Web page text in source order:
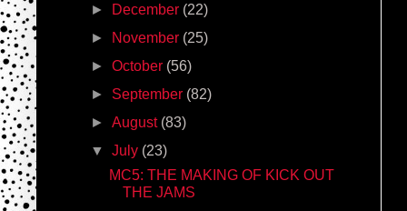
►
December (22)
►
November (25)
►October (56)
► September (82)
►August (83)
▼July (23)
MC5: THE MAKING OF KICK OUT
THE JAMS